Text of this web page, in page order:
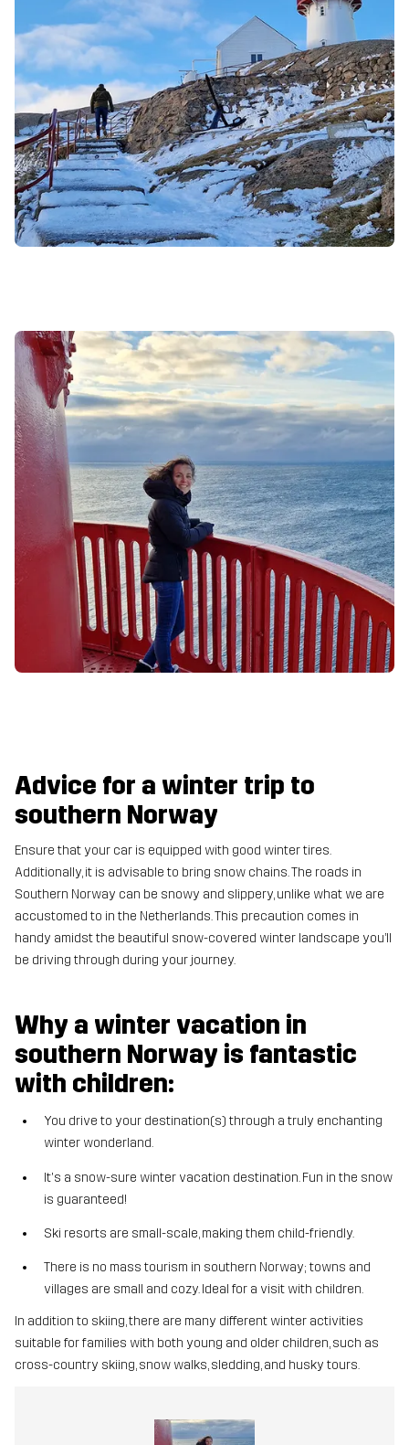
Advice for a winter trip to
southern Norway
Ensure that your car is equipped with good winter tires.
Additionally, it is advisable to bring snow chains. The roads in
Southern Norway can be snowy and slippery, unlike what we are
accustomed to in the Netherlands. This precaution comes in
handy amidst the beautiful snow-covered winter landscape you’ll
be driving through during your journey.
Why a winter vacation in
southern Norway is fantastic
with children:
You drive to your destination(s) through a truly enchanting
winter wonderland.
It's a snow-sure winter vacation destination. Fun in the snow
is guaranteed!
Ski resorts are small-scale, making them child-friendly.
There is no mass tourism in southern Norway; towns and
villages are small and cozy. Ideal for a visit with children.
In addition to skiing, there are many different winter activities
suitable for families with both young and older children, such as
cross-country skiing, snow walks, sledding, and husky tours.